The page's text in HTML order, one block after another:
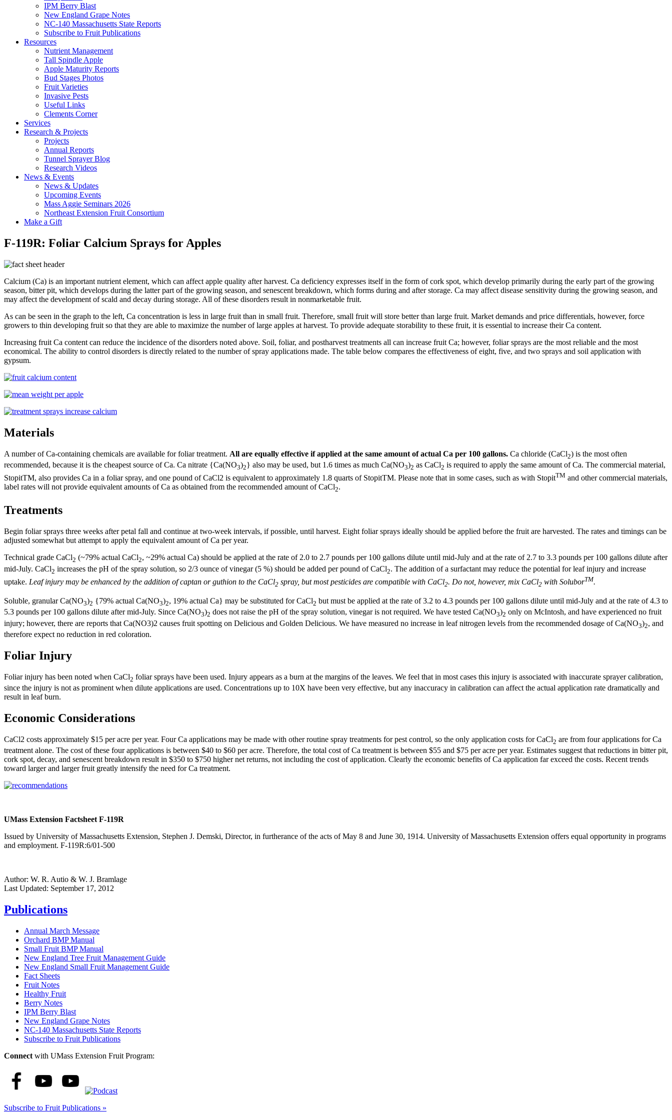
IPM Berry Blast
New England Grape Notes
NC-140 Massachusetts State Reports
Subscribe to Fruit Publications
Resources
Nutrient Management
Tall Spindle Apple
Apple Maturity Reports
Bud Stages Photos
Fruit Varieties
Invasive Pests
Useful Links
Clements Corner
Services
Research & Projects
Projects
Annual Reports
Tunnel Sprayer Blog
Research Videos
News & Events
News & Updates
Upcoming Events
Mass Aggie Seminars 2026
Northeast Extension Fruit Consortium
Make a Gift
F-119R: Foliar Calcium Sprays for Apples
Calcium (Ca) is an important nutrient element, which can affect apple quality after harvest. Ca deficiency expresses itself in the form of cork spot, which develop primarily during the early part of the growing
season, bitter pit, which develops during the latter part of the growing season, and senescent breakdown, which forms during and after storage. Ca may affect disease sensitivity during the growing season, and
may affect the development of scald and decay during storage. All of these disorders result in nonmarketable fruit.
As can be seen in the graph to the left, Ca concentration is less in large fruit than in small fruit. Therefore, small fruit will store better than large fruit. Market demands and price differentials, however, force
growers to thin developing fruit so that they are able to maximize the number of large apples at harvest. To provide adequate storability to these fruit, it is essential to increase their Ca content.
Increasing fruit Ca content can reduce the incidence of the disorders noted above. Soil, foliar, and postharvest treatments all can increase fruit Ca; however, foliar sprays are the most reliable and the most
economical. The ability to control disorders is directly related to the number of spray applications made. The table below compares the effectiveness of eight, five, and two sprays and soil application with
gypsum.
Materials
A number of Ca-containing chemicals are available for foliar treatment. All are equally effective if applied at the same amount of actual Ca per 100 gallons. Ca chloride (CaCl2) is the most often
recommended, because it is the cheapest source of Ca. Ca nitrate {Ca(NO3)2} also may be used, but 1.6 times as much Ca(NO3)2 as CaCl2 is required to apply the same amount of Ca. The commercial material,
StopitTM, also provides Ca in a foliar spray, and one pound of CaCl2 is equivalent to approximately 1.8 quarts of StopitTM. Please note that in some cases, such as with StopitTM and other commercial materials,
label rates will not provide equivalent amounts of Ca as obtained from the recommended amount of CaCl2.
Treatments
Begin foliar sprays three weeks after petal fall and continue at two-week intervals, if possible, until harvest. Eight foliar sprays ideally should be applied before the fruit are harvested. The rates and timings can be
adjusted somewhat but attempt to apply the equivalent amount of Ca per year.
Technical grade CaCl2 (~79% actual CaCl2, ~29% actual Ca) should be applied at the rate of 2.0 to 2.7 pounds per 100 gallons dilute until mid-July and at the rate of 2.7 to 3.3 pounds per 100 gallons dilute after
mid-July. CaCl2 increases the pH of the spray solution, so 2/3 ounce of vinegar (5 %) should be added per pound of CaCl2. The addition of a surfactant may reduce the potential for leaf injury and increase
uptake. Leaf injury may be enhanced by the addition of captan or guthion to the CaCl2 spray, but most pesticides are compatible with CaCl2. Do not, however, mix CaCl2 with SoluborTM.
Soluble, granular Ca(NO3)2 {79% actual Ca(NO3)2, 19% actual Ca} may be substituted for CaCl2 but must be applied at the rate of 3.2 to 4.3 pounds per 100 gallons dilute until mid-July and at the rate of 4.3 to
5.3 pounds per 100 gallons dilute after mid-July. Since Ca(NO3)2 does not raise the pH of the spray solution, vinegar is not required. We have tested Ca(NO3)2 only on McIntosh, and have experienced no fruit
injury; however, there are reports that Ca(NO3)2 causes fruit spotting on Delicious and Golden Delicious. We have measured no increase in leaf nitrogen levels from the recommended dosage of Ca(NO3)2, and
therefore expect no reduction in red coloration.
Foliar Injury
Foliar injury has been noted when CaCl2 foliar sprays have been used. Injury appears as a burn at the margins of the leaves. We feel that in most cases this injury is associated with inaccurate sprayer calibration,
since the injury is not as prominent when dilute applications are used. Concentrations up to 10X have been very effective, but any inaccuracy in calibration can affect the actual application rate dramatically and
result in leaf burn.
Economic Considerations
CaCl2 costs approximately $15 per acre per year. Four Ca applications may be made with other routine spray treatments for pest control, so the only application costs for CaCl2 are from four applications for Ca
treatment alone. The cost of these four applications is between $40 to $60 per acre. Therefore, the total cost of Ca treatment is between $55 and $75 per acre per year. Estimates suggest that reductions in bitter pit,
cork spot, decay, and senescent breakdown result in $350 to $750 higher net returns, not including the cost of application. Clearly the economic benefits of Ca application far exceed the costs. Recent trends
toward larger and larger fruit greatly intensify the need for Ca treatment.
UMass Extension Factsheet F-119R
Issued by University of Massachusetts Extension, Stephen J. Demski, Director, in furtherance of the acts of May 8 and June 30, 1914. University of Massachusetts Extension offers equal opportunity in programs
and employment. F-119R:6/01-500
Author: W. R. Autio & W. J. Bramlage
Last Updated: September 17, 2012
Publications
Annual March Message
Orchard BMP Manual
Small Fruit BMP Manual
New England Tree Fruit Management Guide
New England Small Fruit Management Guide
Fact Sheets
Fruit Notes
Healthy Fruit
Berry Notes
IPM Berry Blast
New England Grape Notes
NC-140 Massachusetts State Reports
Subscribe to Fruit Publications
Connect with UMass Extension Fruit Program:
Subscribe to Fruit Publications »